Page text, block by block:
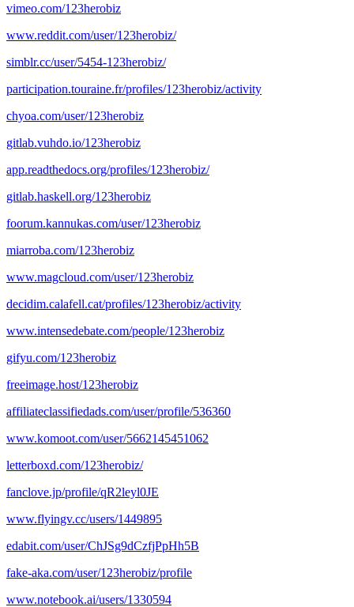
vimeo.com/123herobiz
www.reddit.com/user/123herobiz/
simblr.cc/user/5454-123herobiz/
participation.touraine.fr/profiles/123herobiz/activity
chyoa.com/user/123herobiz
gitlab.vuhdo.io/123herobiz
app.readthedocs.org/profiles/123herobiz/
gitlab.haskell.org/123herobiz
foorum.kannukas.com/user/123herobiz
miarroba.com/123herobiz
www.magcloud.com/user/123herobiz
decidim.calafell.cat/profiles/123herobiz/activity
www.intensedebate.com/people/123herobiz
gifyu.com/123herobiz
freeimage.host/123herobiz
affiliateclassifiedads.com/user/profile/536360
www.komoot.com/user/5662145451062
letterboxd.com/123herobiz/
fanclove.jp/profile/qR2leyl0JE
www.flyingv.cc/users/1449895
edabit.com/user/ChJSg9dCzfjPpHh5B
fake-aka.com/user/123herobiz/profile
www.notebook.ai/users/1330594